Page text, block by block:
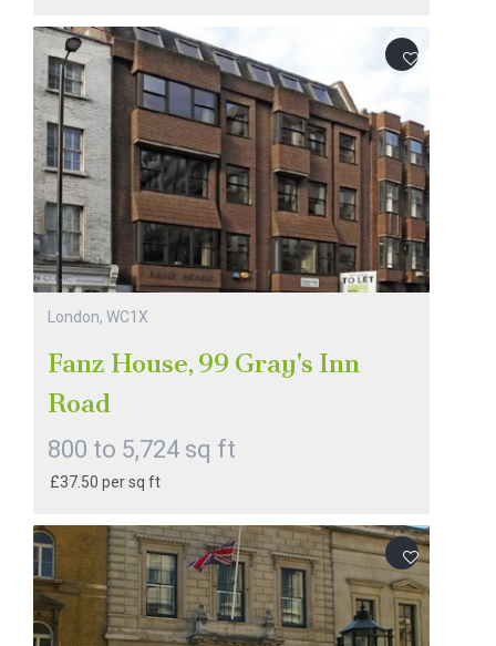
London, WC1X
Fanz House, 99 Gray's Inn
Road
800 to 5,724 sq ft
£37.50 per sq ft